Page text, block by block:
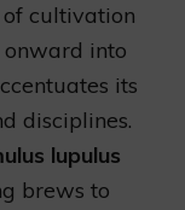
cultivation
onward into
its
disciplines.
lupulus
brews to